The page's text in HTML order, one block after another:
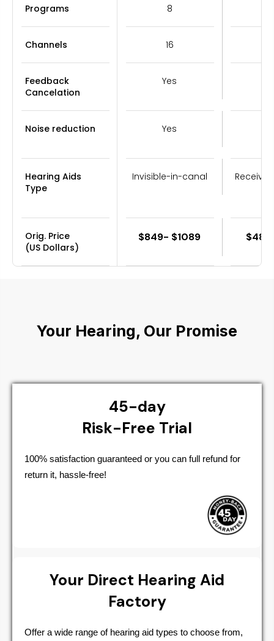
Programs 8
Channels 16
Feedback
Cancelation
Yes
Noise reduction Yes
Hearing Aids
Type
Invisible-in-canal
Orig. Price
(US Dollars)
$849- $1089
Your Hearing, Our Promise
45-day
Risk-Free Trial
100% satisfaction guaranteed or you can full refund for
return it, hassle-free!
Your Direct Hearing Aid
Factory
Offer a wide range of hearing aid types to choose from,